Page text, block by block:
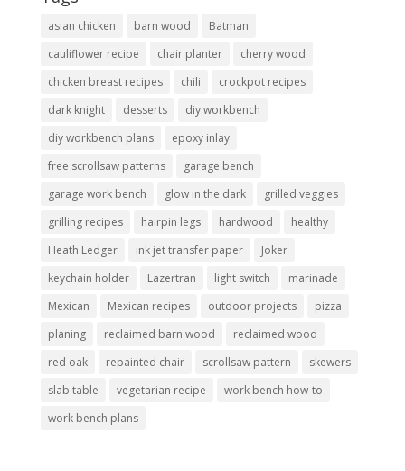
asian chicken barn wood
Batman
cauliflower recipe
chair planter
cherry wood
chicken breast recipes
chili
crockpot recipes
dark knight
desserts
diy workbench
diy workbench plans
epoxy inlay
free scrollsaw patterns
garage bench
garage work bench
glow in the dark
grilled veggies
grilling recipes
hairpin legs hardwood
healthy
Heath Ledger
ink jet transfer paper
Joker
keychain holder
Lazertran light switch
marinade
Mexican
Mexican recipes outdoor projects
pizza
planing
reclaimed barn wood
reclaimed wood
red oak
repainted chair scrollsaw pattern
skewers
slab table
vegetarian recipe
work bench how-to
work bench plans